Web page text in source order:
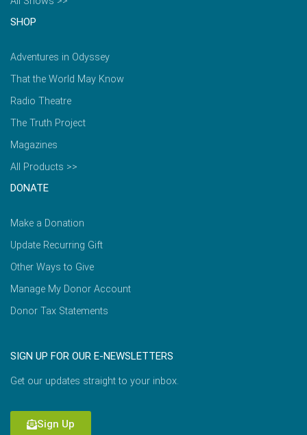
SHOP
Adventures in Odyssey
That the World May Know
Radio Theatre
The Truth Project
Magazines
All Products >>
DONATE
Make a Donation
Update Recurring Gift
Other Ways to Give
Manage My Donor Account
Donor Tax Statements
SIGN UP FOR OUR E-NEWSLETTERS
Get our updates straight to your inbox.
Sign Up